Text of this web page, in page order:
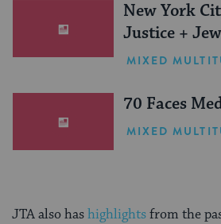
New York
Justice +
One
MIXED
70 Faces
MIXED
JTA also hashighlightsfrom the